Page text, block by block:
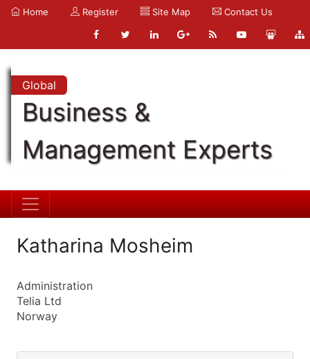
Home Register Site Map Contact Us
Global
Business &
Management Experts
Katharina Mosheim
Administration
Telia Ltd
Norway